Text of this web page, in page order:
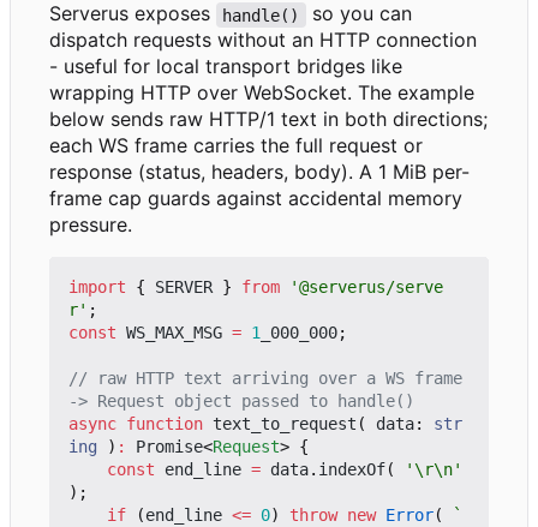
Serverus exposes handle()
so you can
dispatch requests without an HTTP connection
- useful for local transport bridges like
wrapping HTTP over WebSocket. The example
below sends raw HTTP/1 text in both directions;
each WS frame carries the full request or
response (status, headers, body). A 1 MiB per-
frame cap guards against accidental memory
pressure.
import { SERVER } from
'@serverus/serve
r' ;
const WS_MAX_MSG = 1 _000_000;
// raw HTTP text arriving over a WS frame
async function text_to_request ( data: str
ing
) : Promise<Request> {
const
end_line = data. indexOf(
'\r\n'
);
if
(end_line <= 0) throw new Error(
`